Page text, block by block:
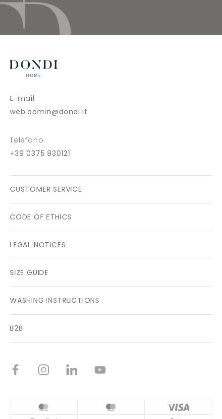
E-mail
web.admin@dondi.it
Telefono
+39 0375 830121
CUSTOMER SERVICE
CODE OF ETHICS
LEGAL NOTICES
SIZE GUIDE
WASHING INSTRUCTIONS
B2B